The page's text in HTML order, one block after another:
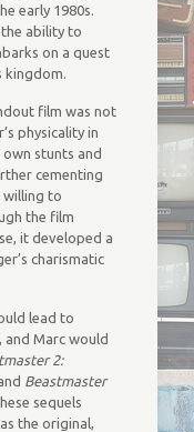
early 1980s.
ability to
on a quest
kingdom.
film was not
physicality in
stunts and
cementing
willing to
the film
it developed a
charismatic
lead to
and Marc would
2:
Beastmaster
sequels
the original,